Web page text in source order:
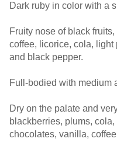
Dark ruby in color with a
Fruity nose of black
coffee, licorice, cola,
and black pepper.
Full-bodied with medium
Dry on the palate and
blackberries, plums,
chocolates, vanilla,